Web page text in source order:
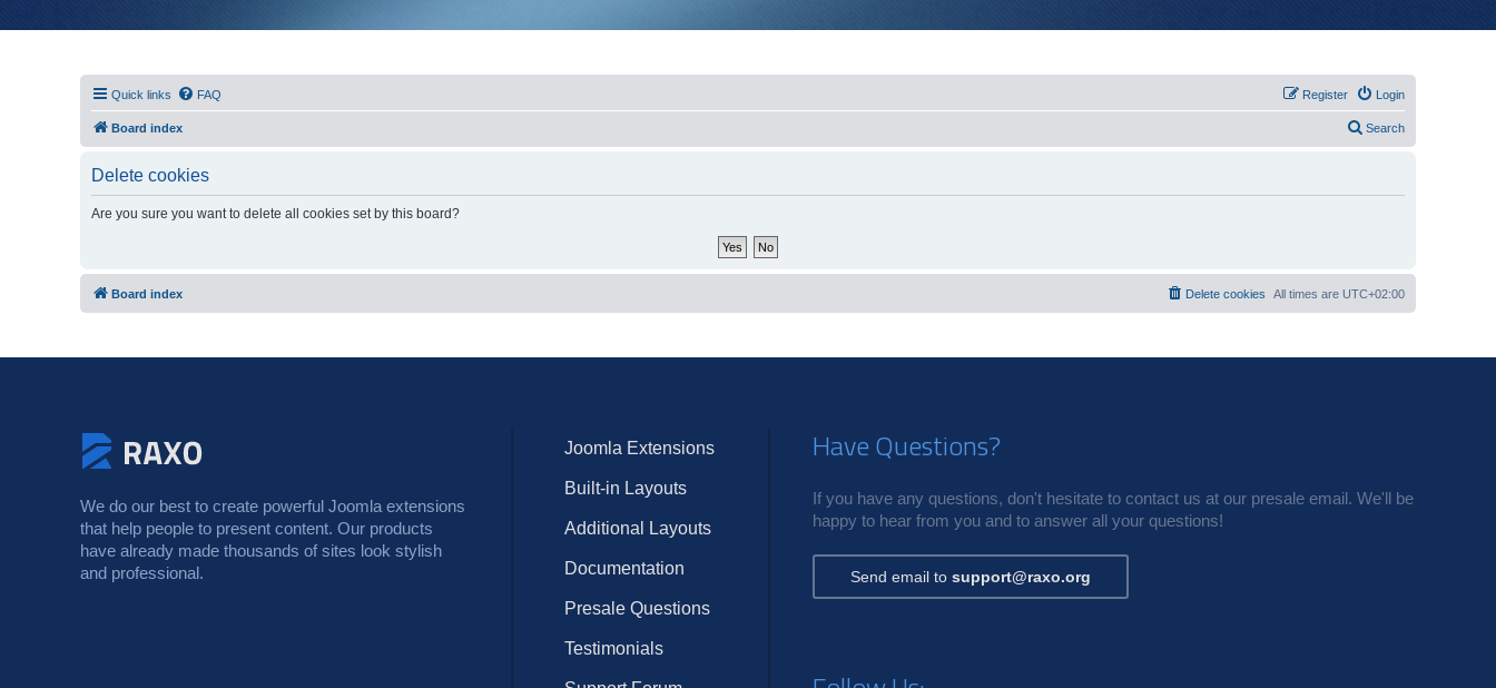
Quick links FAQ Login
Register
Board index Search
Delete cookies
Are you sure you want to delete all cookies set by this board?
Board index All times are UTC+02:00
Delete cookies
We do our best to create powerful Joomla extensions
that help people to present content. Our products
have already made thousands of sites look stylish
and professional.
Joomla Extensions
Built-in Layouts
Additional Layouts
Documentation
Presale Questions
Testimonials
Have Questions?
If you have any questions, don't hesitate to contact us at our presale email. We'll be
happy to hear from you and to answer all your questions!
Send email to support@raxo.org